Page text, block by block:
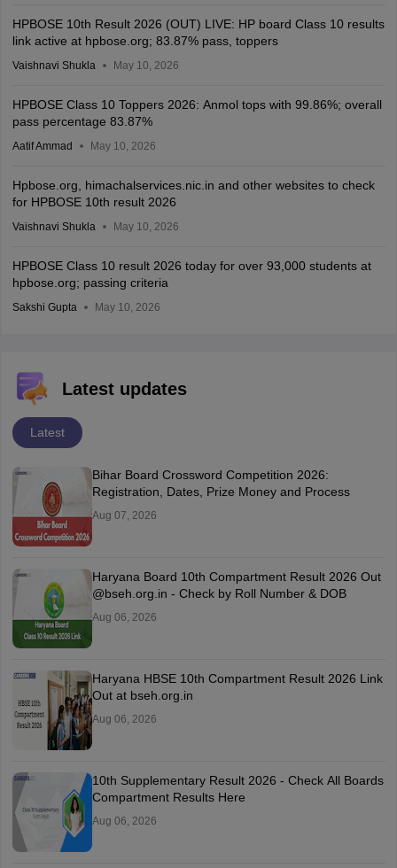
HPBOSE 10th Result 2026 (OUT) LIVE: HP board Class 10 results
link active at hpbose.org; 83.87% pass, toppers
Vaishnavi Shukla May 10, 2026
HPBOSE Class 10 Toppers 2026: Anmol tops with 99.86%; overall
pass percentage 83.87%
Aatif Ammad May 10, 2026
Hpbose.org, himachalservices.nic.in and other websites to check
for HPBOSE 10th result 2026
Vaishnavi Shukla May 10, 2026
HPBOSE Class 10 result 2026 today for over 93,000 students at
hpbose.org; passing criteria
Sakshi Gupta May 10, 2026
Latest updates
Latest
Bihar Board Crossword Competition 2026:
Registration, Dates, Prize Money and Process
Aug 07, 2026
Haryana Board 10th Compartment Result 2026 Out
@bseh.org.in - Check by Roll Number & DOB
Aug 06, 2026
Haryana HBSE 10th Compartment Result 2026 Link
Out at bseh.org.in
Aug 06, 2026
10th Supplementary Result 2026 - Check All Boards
Compartment Results Here
Aug 06, 2026